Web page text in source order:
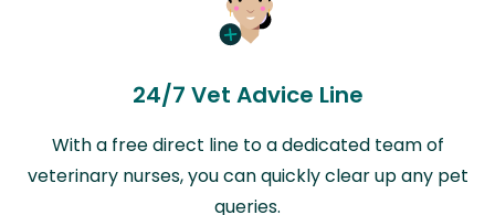
24/7 Vet Advice Line
With a free direct line to a dedicated team of
veterinary nurses, you can quickly clear up any pet
queries.